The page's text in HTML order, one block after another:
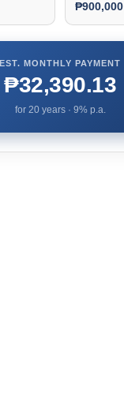
₱900,000
EST. MONTHLY PAYMENT
₱32,390.13
for 20years · 9% p.a.